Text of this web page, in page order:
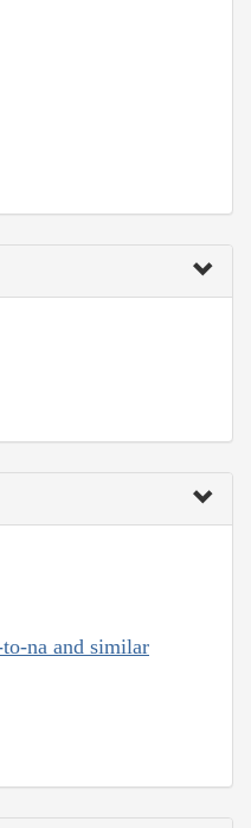
na and similar